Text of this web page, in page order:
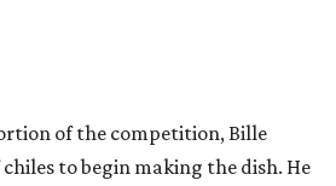
of the competition, Bille
to begin making the dish. He